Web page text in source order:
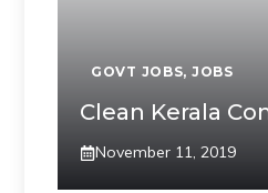
GOVT JOBS, JOBS
Clean Kerala
November 11, 2019